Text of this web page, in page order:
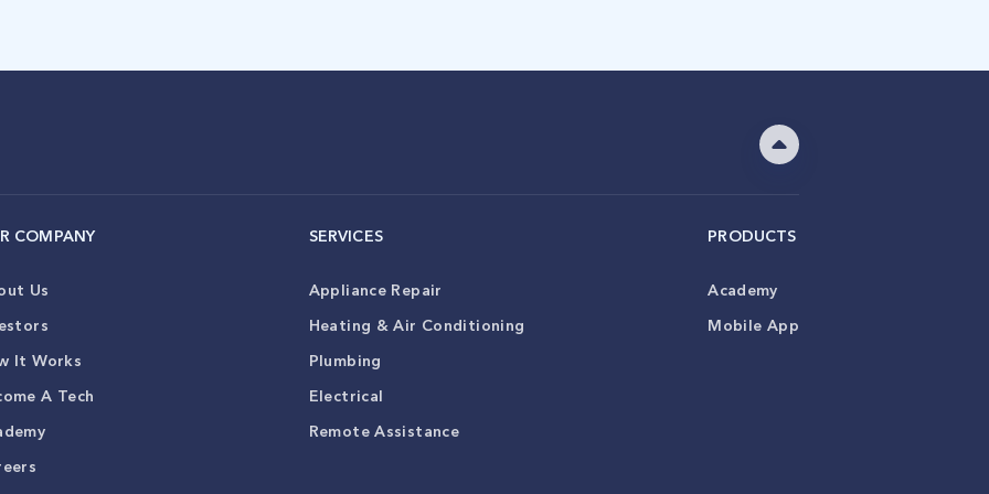
COMPANY
Us
It Works
A Tech
SERVICES
Appliance Repair
Heating & Air Conditioning
Plumbing
Electrical
Remote Assistance
PRODUCTS
Academy
Mobile App